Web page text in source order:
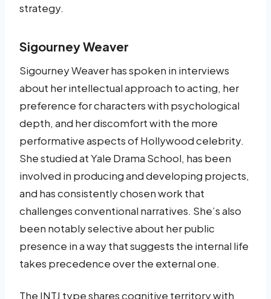
strategy.
Sigourney Weaver
Sigourney Weaver has spoken in interviews
about her intellectual approach to acting, her
preference for characters with psychological
depth, and her discomfort with the more
performative aspects of Hollywood celebrity.
She studied at Yale Drama School, has been
involved in producing and developing projects,
and has consistently chosen work that
challenges conventional narratives. She’s also
been notably selective about her public
presence in a way that suggests the internal life
takes precedence over the external one.
The INTJ type shares cognitive territory with